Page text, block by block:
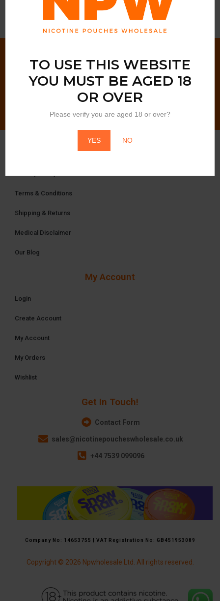
TO USE THIS WEBSITE
YOU MUST BE AGED 18
OR OVER
Please verify you are aged 18 or over?
YES NO
NEWSLETTER SIGN UP!
Customer Services
Terms & Conditions
Shipping & Returns
Medical Disclaimer
Our Blog
My Account
Login
Create Account
My Account
My Orders
Wishlist
Get In Touch!
Contact Form
sales@nicotinepoucheswholesale.co.uk
+44 7539 099096
Company No: 14653755 | VAT Registration No: GB451953089
Copyright © 2026 Npwholesale Ltd. All rights reserved.